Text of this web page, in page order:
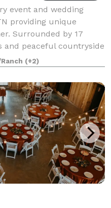
event and wedding
providing unique
Surrounded by 17
and peaceful countryside
restored estate
(+2)